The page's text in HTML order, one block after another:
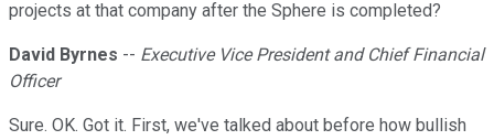
projects at that company after the Sphere is completed?
David Byrnes -- Executive Vice President and Chief Financial
Officer
Sure. OK. Got it. First, we've talked about before how bullish